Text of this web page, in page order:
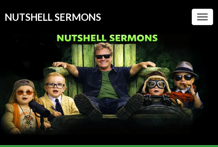
NUTSHELL SERMONS